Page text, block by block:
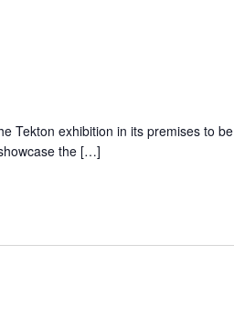
Tekton exhibition in its premises to be
the […]